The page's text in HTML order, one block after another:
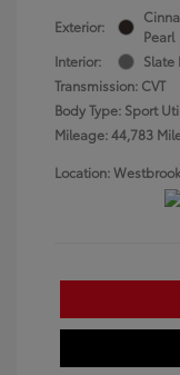
Exterior:
Pearl
Interior:
Slate
Transmission: CVT
Body Type: Sport
Mileage: 44,783
Location: